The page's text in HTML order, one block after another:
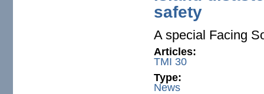
safety
A special Facing
Articles:
TMI 30
Type:
News